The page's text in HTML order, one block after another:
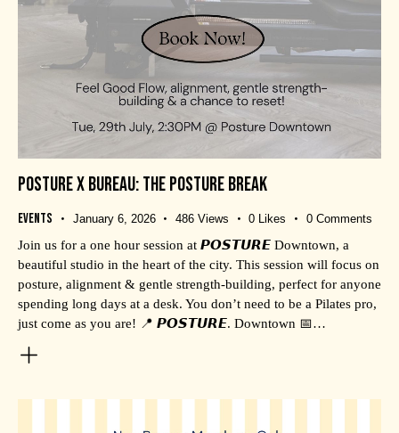
POSTURE X BUREAU: THE POSTURE BREAK
Events January 6, 2026 486 Views 0 Likes 0 Comments
Join us for a one hour session at 𝙋𝙊𝙎𝙏𝙐𝙍𝙀 Downtown, a
beautiful studio in the heart of the city. This session will focus on
posture, alignment & gentle strength-building, perfect for anyone
spending long days at a desk. You don’t need to be a Pilates pro,
just come as you are! 📍 𝙋𝙊𝙎𝙏𝙐𝙍𝙀. Downtown 📅…